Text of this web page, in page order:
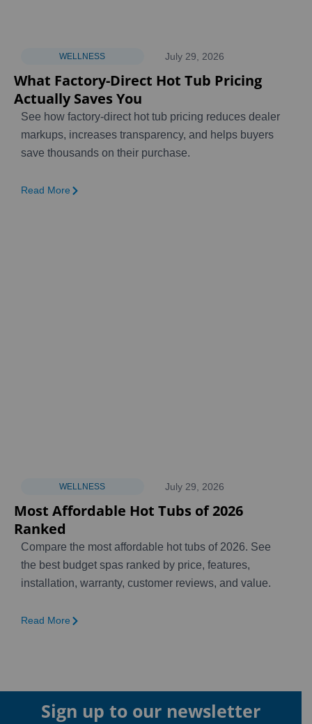
WELLNESS July 29, 2026
What Factory-Direct Hot Tub Pricing
Actually Saves You
See how factory-direct hot tub pricing reduces dealer
markups, increases transparency, and helps buyers
save thousands on their purchase.
Read More
WELLNESS July 29, 2026
Most Affordable Hot Tubs of 2026
Ranked
Compare the most affordable hot tubs of 2026. See
the best budget spas ranked by price, features,
installation, warranty, customer reviews, and value.
Read More
Sign up to our newsletter